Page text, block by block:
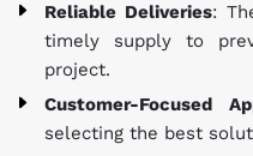
Reliable Deliveries:
timely supply to
project.
Customer-Focused
selecting the best